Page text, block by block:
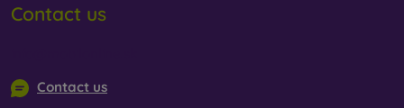
Contact us
Contact us